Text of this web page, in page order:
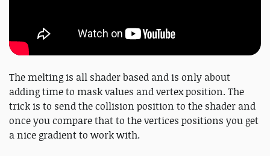
The melting is all shader based and is only about
adding time to mask values and vertex position. The
trick is to send the collision position to the shader and
once you compare that to the vertices positions you get
a nice gradient to work with.